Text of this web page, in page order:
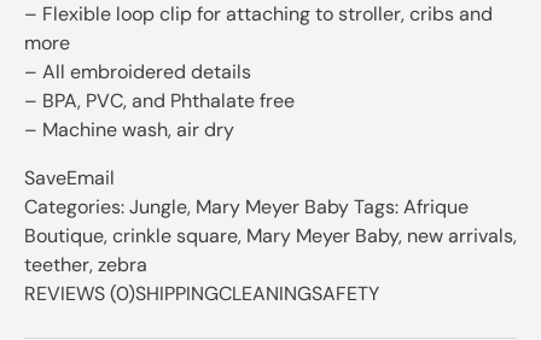
– Flexible loop clip for attaching to stroller, cribs and
more
– All embroidered details
– BPA, PVC, and Phthalate free
– Machine wash, air dry
SaveEmail
Categories: Jungle, Mary Meyer Baby Tags: Afrique
Boutique, crinkle square, Mary Meyer Baby, new arrivals,
teether, zebra
REVIEWS (0)SHIPPINGCLEANINGSAFETY